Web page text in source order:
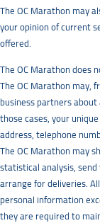
The OC Marathon may
your opinion of current
offered.
The OC Marathon
The OC Marathon
business partners
those cases, your
address, telephone
The OC Marathon may
statistical analysis,
arrange for deliveries.
personal information
they are required to